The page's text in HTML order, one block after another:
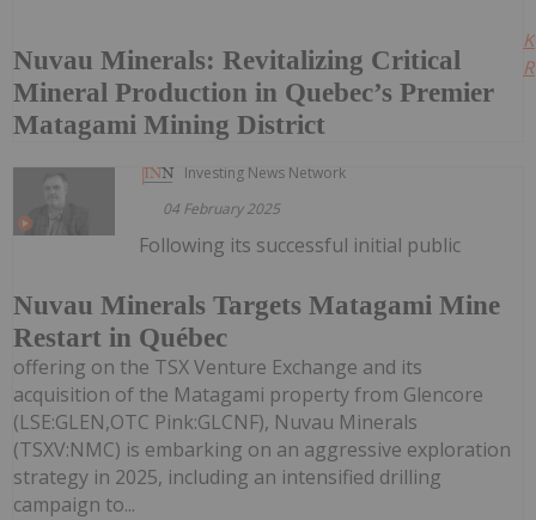
Nuvau Minerals: Revitalizing Critical
Mineral Production in Quebec’s Premier
Matagami Mining District
Investing News Network
04 February 2025
Nuvau Minerals Targets Matagami Mine
Restart in Québec
Following its successful initial public
offering on the TSX Venture Exchange and its
acquisition of the Matagami property from Glencore
(LSE:GLEN,OTC Pink:GLCNF), Nuvau Minerals
(TSXV:NMC) is embarking on an aggressive exploration
strategy in 2025, including an intensified drilling
campaign to...